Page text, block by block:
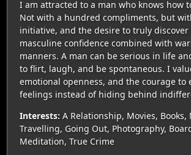
I am attracted to a man who knows how
Not with a hundred compliments, but
initiative, and the desire to truly discover
masculine confidence combined with
manners. A man can be serious in life
to flirt, laugh, and be spontaneous. I
emotional openness, and the courage to
feelings instead of hiding behind
Interests: A Relationship, Movies, Books,
Travelling, Going Out, Photography,
Meditation, True Crime